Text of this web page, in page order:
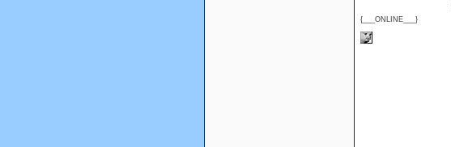
{___ONLINE___}